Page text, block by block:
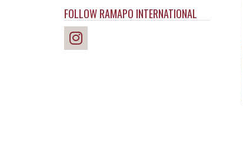
FOLLOW RAMAPO INTERNATIONAL